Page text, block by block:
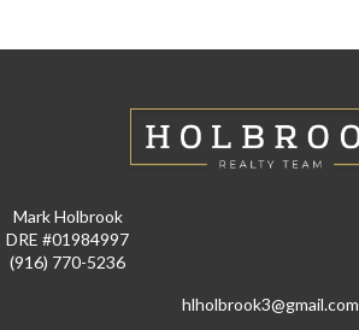
Mark Holbrook
DRE #01984997
(916) 770-5236
hlholbrook3@gmail.com